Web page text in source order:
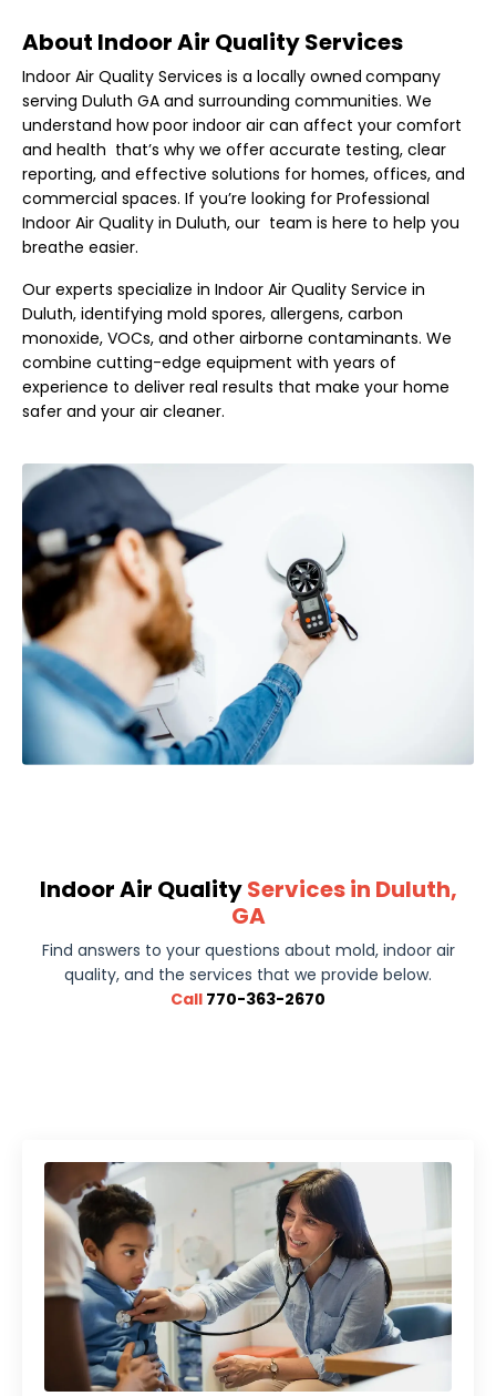
About Indoor Air Quality Services
Indoor Air Quality Services is a locally owned company
serving Duluth GA and surrounding communities. We
understand how poor indoor air can affect your comfort
and health that’s why we offer accurate testing, clear
reporting, and effective solutions for homes, offices, and
commercial spaces. If you’re looking for Professional
Indoor Air Quality in Duluth, our team is here to help you
breathe easier.
Our experts specialize in Indoor Air Quality Service in
Duluth, identifying mold spores, allergens, carbon
monoxide, VOCs, and other airborne contaminants. We
combine cutting-edge equipment with years of
experience to deliver real results that make your home
safer and your air cleaner.
Indoor Air QualityServices in Duluth,
GA
Find answers to your questions about mold, indoor air
quality, and the services that we provide below.
Call 770-363-2670